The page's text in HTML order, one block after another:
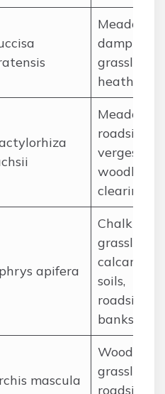
Meadows,
damp
grassland,
heathland
Meadows,
roadside
verges,
woodland
clearings
apifera
Chalk
grassland,
calcareous
soils,
roadside
banks
mascula
Woodland,
grassland,
roadside